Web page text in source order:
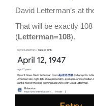
David Letterman’s at
That will be exactly
(Letterman=108).